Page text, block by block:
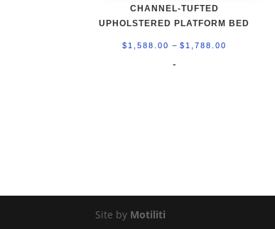
CHANNEL-TUFTED
UPHOLSTERED PLATFORM BED
$ 1,588.00 – $ 1,788.00
-
Site by Motiliti